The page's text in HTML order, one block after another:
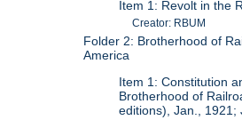
Item 1: Revolt in the
Creator: RBUM
Folder 2: Brotherhood of
America
Item 1: Constitution
Brotherhood of
editions), Jan., 1921;